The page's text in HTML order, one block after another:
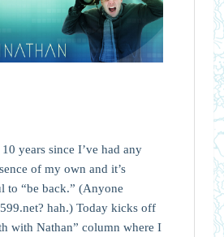
years since I’ve had any
of my own and it’s
to “be back.” (Anyone
hah.) Today kicks off
with Nathan” column where I